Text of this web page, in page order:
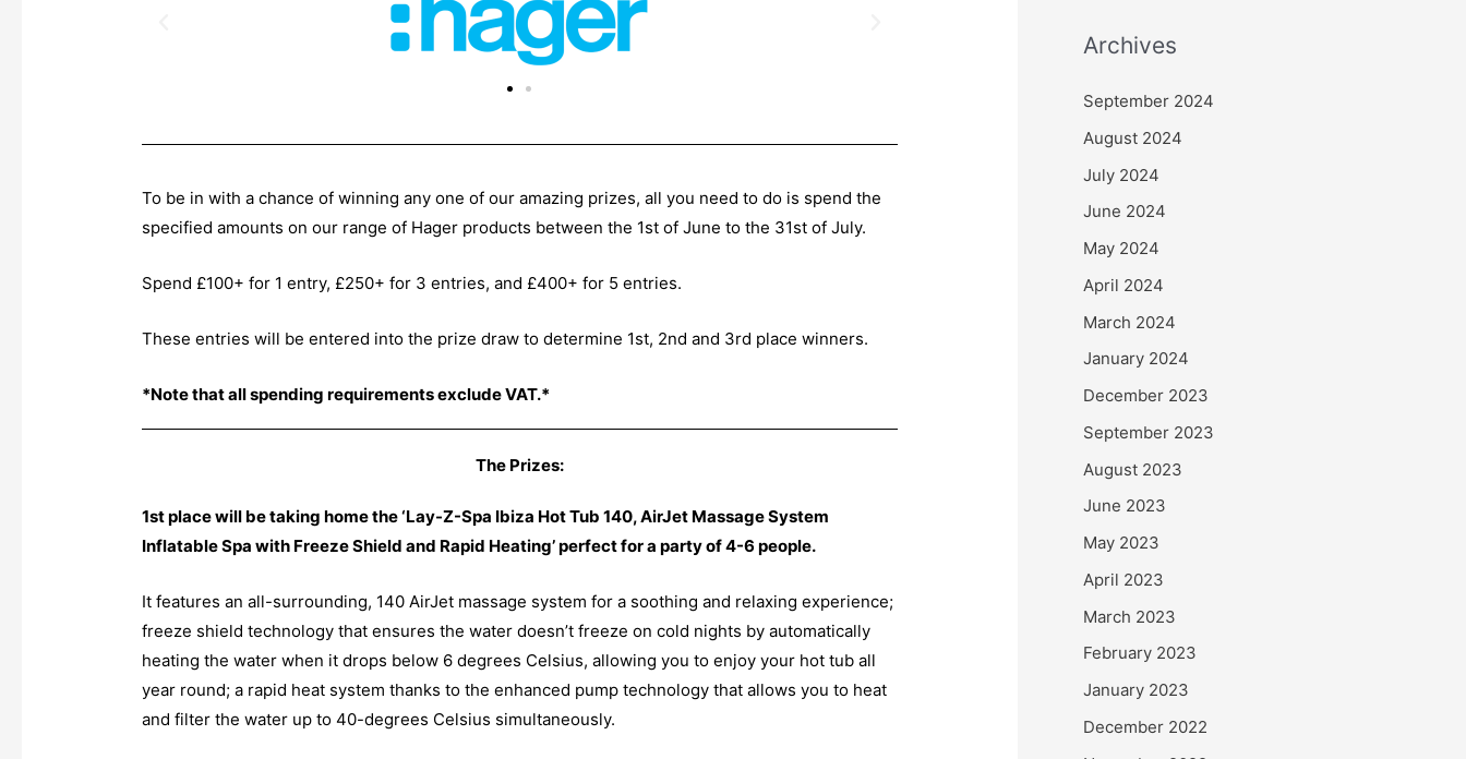
To be in with a chance of winning any one of our amazing prizes, all you need to do is spend the
specified amounts on our range of Hager products between the 1st of June to the 31st of July.
Spend £100+ for 1 entry, £250+ for 3 entries, and £400+ for 5 entries.
These entries will be entered into the prize draw to determine 1st, 2nd and 3rd place winners.
*Note that all spending requirements exclude VAT.*
The Prizes:
1st place will be taking home the ‘Lay-Z-Spa Ibiza Hot Tub 140, AirJet Massage System
Inflatable Spa with Freeze Shield and Rapid Heating’ perfect for a party of 4-6 people.
It features an all-surrounding, 140 AirJet massage system for a soothing and relaxing experience;
freeze shield technology that ensures the water doesn’t freeze on cold nights by automatically
heating the water when it drops below 6 degrees Celsius, allowing you to enjoy your hot tub all
year round; a rapid heat system thanks to the enhanced pump technology that allows you to heat
and filter the water up to 40-degrees Celsius simultaneously.
Archives
September 2024
August 2024
July 2024
June 2024
May 2024
April 2024
March 2024
January 2024
December 2023
September 2023
August 2023
June 2023
May 2023
April 2023
March 2023
February 2023
January 2023
December 2022